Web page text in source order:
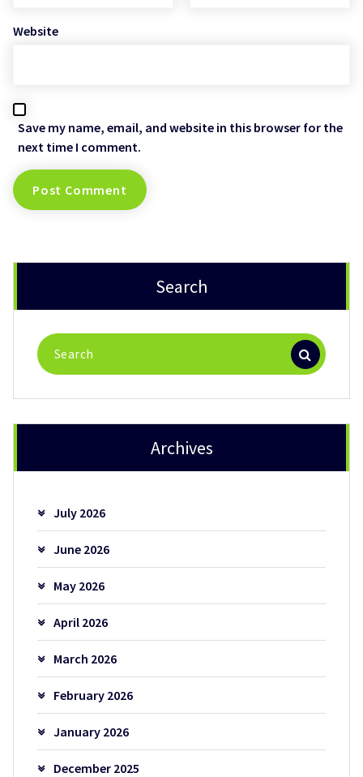
Website
Save my name, email, and website in this browser for the
next time I comment.
Search
Search
for:
Archives
July 2026
June 2026
May 2026
April 2026
March 2026
February 2026
January 2026
December 2025